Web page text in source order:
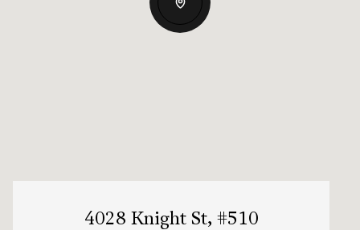
4028 Knight St, #510